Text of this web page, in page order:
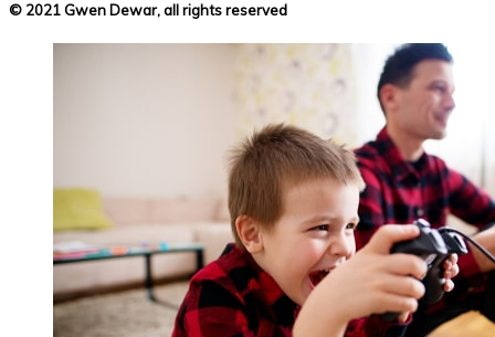
© 2021 Gwen Dewar, all rights reserved